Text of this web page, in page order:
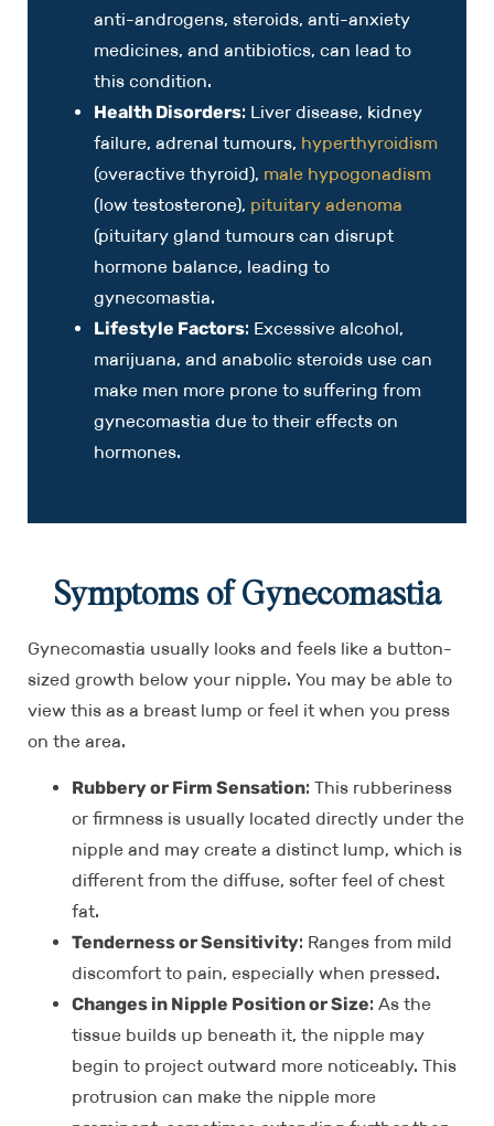
anti-androgens, steroids, anti-anxiety
medicines, and antibiotics, can lead to
this condition.
Health Disorders: Liver disease, kidney
failure, adrenal tumours, hyperthyroidism
(overactive thyroid), male hypogonadism
(low testosterone), pituitary adenoma
(pituitary gland tumours can disrupt
hormone balance, leading to
gynecomastia.
Lifestyle Factors: Excessive alcohol,
marijuana, and anabolic steroids use can
make men more prone to suffering from
gynecomastia due to their effects on
hormones.
Symptoms of Gynecomastia
Gynecomastia usually looks and feels like a button-
sized growth below your nipple. You may be able to
view this as a breast lump or feel it when you press
on the area.
Rubbery or Firm Sensation: This rubberiness
or firmness is usually located directly under the
nipple and may create a distinct lump, which is
different from the diffuse, softer feel of chest
fat.
Tenderness or Sensitivity: Ranges from mild
discomfort to pain, especially when pressed.
Changes in Nipple Position or Size: As the
tissue builds up beneath it, the nipple may
begin to project outward more noticeably. This
protrusion can make the nipple more